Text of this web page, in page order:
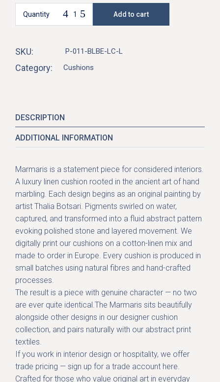
Quantity
Marmaris Cushion-Blue Beige quantity
Add to cart
SKU: P-011-BLBE-LC-L
Category: Cushions
DESCRIPTION
ADDITIONAL INFORMATION
Marmaris is a statement piece for considered interiors.
A luxury linen cushion rooted in the ancient art of hand
marbling. Each design begins as an original painting by
artist Thalia Botsari. Pigments swirled on water,
captured, and transformed into a fluid abstract pattern
evoking polished stone and layered movement. We
digitally print our cushions on a cotton-linen mix and
made to order in Europe. Every cushion is produced in
small batches using natural fibres and hand-crafted
processes.
The result is a piece with genuine character — no two
are ever quite identical.The Marmaris sits beautifully
alongside other designs in our designer cushion
collection, and pairs naturally with our abstract print
textiles.
If you work in interior design or hospitality, we offer
trade pricing — sign up for a trade account here.
Crafted for those who value original art in everyday